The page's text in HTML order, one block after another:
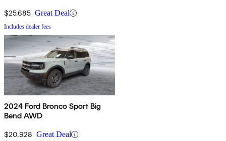
$25,685 Great Deal
Includes dealer fees
2024 Ford Bronco Sport Big
Bend AWD
$20,928 Great Deal